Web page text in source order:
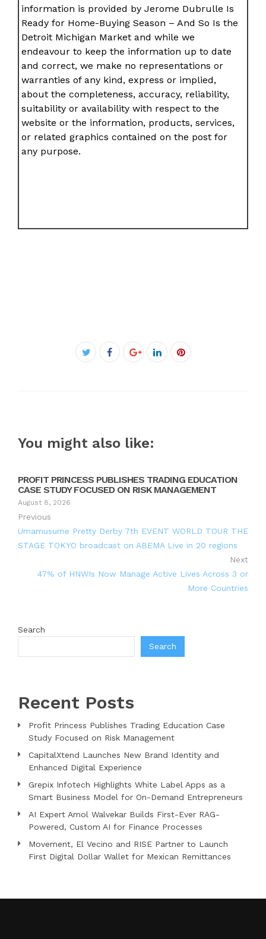
information is provided by Jerome Dubrulle Is
Ready for Home-Buying Season – And So Is the
Detroit Michigan Market and while we
endeavour to keep the information up to date
and correct, we make no representations or
warranties of any kind, express or implied,
about the completeness, accuracy, reliability,
suitability or availability with respect to the
website or the information, products, services,
or related graphics contained on the post for
any purpose.
Twitter
Facebook
Google+LinkedInPinterest
You might also like:
PROFIT PRINCESS PUBLISHES TRADING EDUCATION
CASE STUDY FOCUSED ON RISK MANAGEMENT
August 8, 2026
Previous
Umamusume Pretty Derby 7th EVENT WORLD TOUR THE
STAGE TOKYO broadcast on ABEMA Live in 20 regions
Next
47% of HNWIs Now Manage Active Lives Across 3 or
More Countries
Search
Search
Recent Posts
Profit Princess Publishes Trading Education Case
Study Focused on Risk Management
CapitalXtend Launches New Brand Identity and
Enhanced Digital Experience
Grepix Infotech Highlights White Label Apps as a
Smart Business Model for On-Demand Entrepreneurs
AI Expert Amol Walvekar Builds First-Ever RAG-
Powered, Custom AI for Finance Processes
Movement, El Vecino and RISE Partner to Launch
First Digital Dollar Wallet for Mexican Remittances